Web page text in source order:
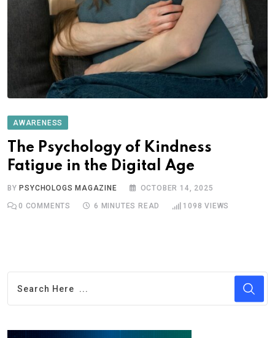
AWARENESS
The Psychology of Kindness
Fatigue in the Digital Age
BY PSYCHOLOGS MAGAZINE OCTOBER 14, 2025
0 COMMENTS 6 MINUTES READ 1098 VIEWS